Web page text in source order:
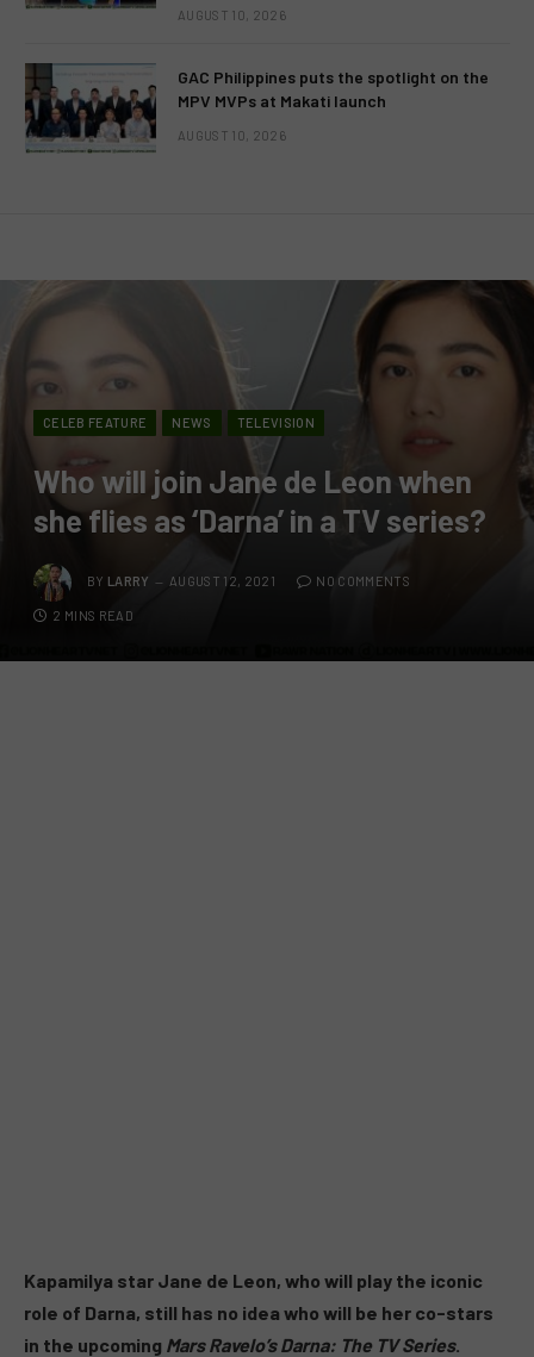
AUGUST 10, 2026
GAC Philippines puts the spotlight on the
MPV MVPs at Makati launch
AUGUST 10, 2026
CELEB FEATURE NEWS TELEVISION
Who will join Jane de Leon when
she flies as ‘Darna’ in a TV series?
BY LARRY AUGUST 12, 2021 NO COMMENTS
2 MINS READ
Kapamilya star Jane de Leon, who will play the iconic
role of Darna, still has no idea who will be her co-stars
in the upcoming Mars Ravelo’s Darna: The TV Series.